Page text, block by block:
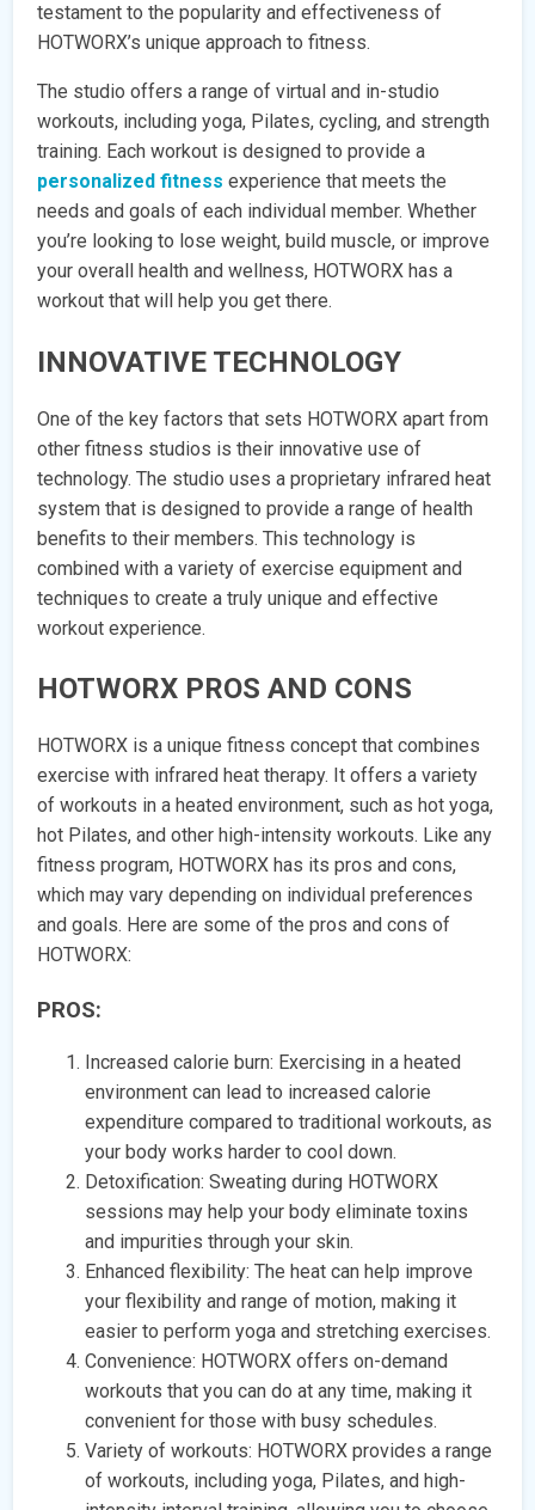
testament to the popularity and effectiveness of
HOTWORX’s unique approach to fitness.
The studio offers a range of virtual and in-studio
workouts, including yoga, Pilates, cycling, and strength
training. Each workout is designed to provide a
personalized fitness experience that meets the
needs and goals of each individual member. Whether
you’re looking to lose weight, build muscle, or improve
your overall health and wellness, HOTWORX has a
workout that will help you get there.
INNOVATIVE TECHNOLOGY
One of the key factors that sets HOTWORX apart from
other fitness studios is their innovative use of
technology. The studio uses a proprietary infrared heat
system that is designed to provide a range of health
benefits to their members. This technology is
combined with a variety of exercise equipment and
techniques to create a truly unique and effective
workout experience.
HOTWORX PROS AND CONS
HOTWORX is a unique fitness concept that combines
exercise with infrared heat therapy. It offers a variety
of workouts in a heated environment, such as hot yoga,
hot Pilates, and other high-intensity workouts. Like any
fitness program, HOTWORX has its pros and cons,
which may vary depending on individual preferences
and goals. Here are some of the pros and cons of
HOTWORX:
PROS:
Increased calorie burn: Exercising in a heated
environment can lead to increased calorie
expenditure compared to traditional workouts, as
your body works harder to cool down.
Detoxification: Sweating during HOTWORX
sessions may help your body eliminate toxins
and impurities through your skin.
Enhanced flexibility: The heat can help improve
your flexibility and range of motion, making it
easier to perform yoga and stretching exercises.
Convenience: HOTWORX offers on-demand
workouts that you can do at any time, making it
convenient for those with busy schedules.
Variety of workouts: HOTWORX provides a range
of workouts, including yoga, Pilates, and high-